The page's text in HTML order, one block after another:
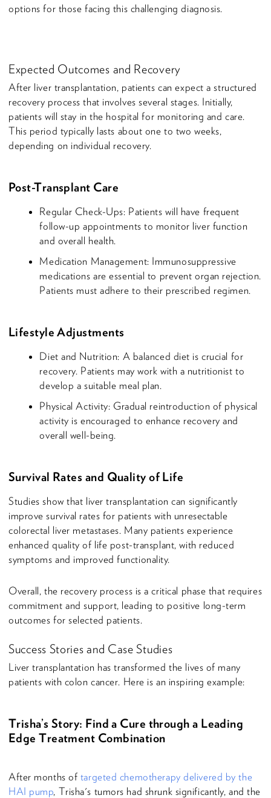
options for those facing this challenging diagnosis.
Expected Outcomes and Recovery
After liver transplantation, patients can expect a structured
recovery process that involves several stages. Initially,
patients will stay in the hospital for monitoring and care.
This period typically lasts about one to two weeks,
depending on individual recovery.
Post-Transplant Care
Regular Check-Ups: Patients will have frequent
follow-up appointments to monitor liver function
and overall health.
Medication Management: Immunosuppressive
medications are essential to prevent organ rejection.
Patients must adhere to their prescribed regimen.
Lifestyle Adjustments
Diet and Nutrition: A balanced diet is crucial for
recovery. Patients may work with a nutritionist to
develop a suitable meal plan.
Physical Activity: Gradual reintroduction of physical
activity is encouraged to enhance recovery and
overall well-being.
Survival Rates and Quality of Life
Studies show that liver transplantation can significantly
improve survival rates for patients with unresectable
colorectal liver metastases. Many patients experience
enhanced quality of life post-transplant, with reduced
symptoms and improved functionality.
Overall, the recovery process is a critical phase that requires
commitment and support, leading to positive long-term
outcomes for selected patients.
Success Stories and Case Studies
Liver transplantation has transformed the lives of many
patients with colon cancer. Here is an inspiring example:
Trisha’s Story: Find a Cure through a Leading
Edge Treatment Combination
After months of targeted chemotherapy delivered by the
HAI pump, Trisha's tumors had shrunk significantly, and the